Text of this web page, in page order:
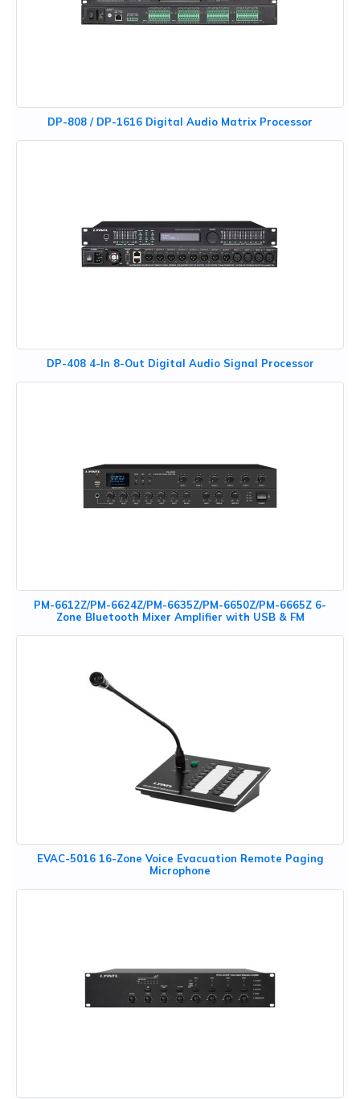
DP-808 / DP-1616 Digital Audio Matrix Processor
DP-408 4-In 8-Out Digital Audio Signal Processor
PM-6612Z/PM-6624Z/PM-6635Z/PM-6650Z/PM-6665Z 6-
Zone Bluetooth Mixer Amplifier with USB & FM
EVAC-5016 16-Zone Voice Evacuation Remote Paging
Microphone